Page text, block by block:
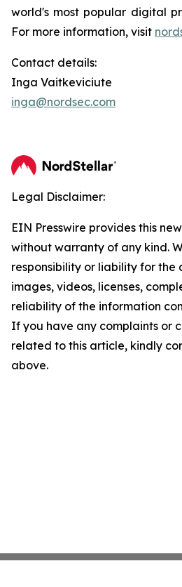
world's most popular digital
For more information, visit
Contact details:
Inga Vaitkeviciute
inga@nordsec.com
Legal Disclaimer:
EIN Presswire provides this
without warranty of any kind.
responsibility or liability for the
images, videos, licenses,
reliability of the information
If you have any complaints or
related to this article, kindly
above.